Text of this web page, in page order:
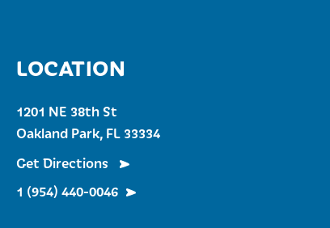
LOCATION
1201 NE 38th St
Oakland Park, FL 33334
Get Directions
1 (954) 440-0046